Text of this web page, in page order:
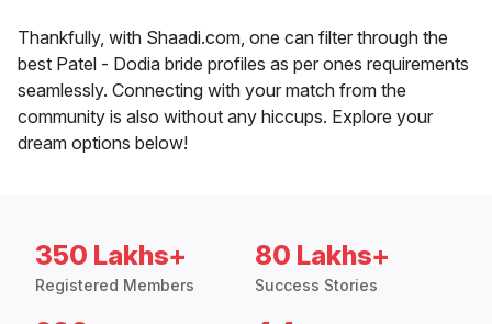
Thankfully, with Shaadi.com, one can filter through the
best Patel - Dodia bride profiles as per ones requirements
seamlessly. Connecting with your match from the
community is also without any hiccups. Explore your
dream options below!
350 Lakhs+
Registered Members
80 Lakhs+
Success Stories